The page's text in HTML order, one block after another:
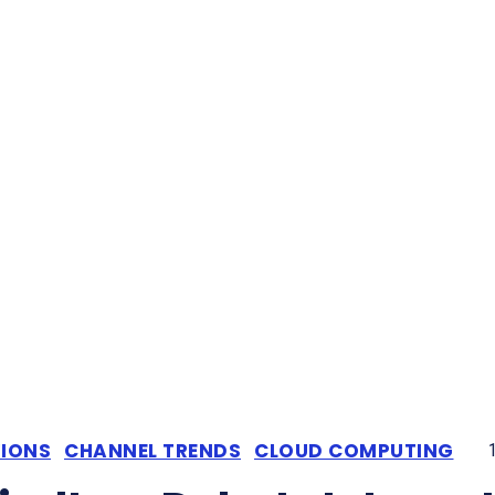
CHANNEL TRENDS CLOUD COMPUTING